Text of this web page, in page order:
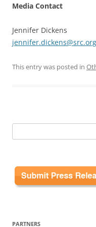
Media Contact
Jennifer Dickens
jennifer.dickens@src.org
This entry was posted in
for:
PARTNERS